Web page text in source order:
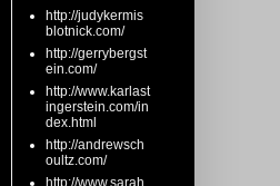
http://judykermis
blotnick.com/
http://gerrybergst
ein.com/
http://www.karlast
ingerstein.com/in
dex.html
http://andrewsch
oultz.com/
http://www.sarah